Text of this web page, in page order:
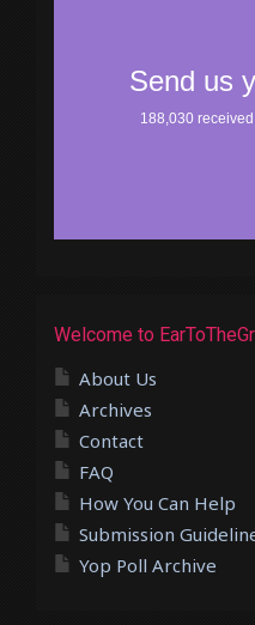
Welcome to
About Us
Archives
Contact
FAQ
How You Can Help
Submission
Yop Poll Archive